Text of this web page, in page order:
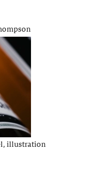
illustration